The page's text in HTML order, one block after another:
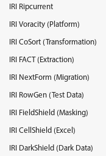
IRI Ripcurrent
IRI Voracity (Platform)
IRI CoSort (Transformation)
IRI FACT (Extraction)
IRI NextForm (Migration)
IRI RowGen (Test Data)
IRI FieldShield (Masking)
IRI CellShield (Excel)
IRI DarkShield (Dark Data)